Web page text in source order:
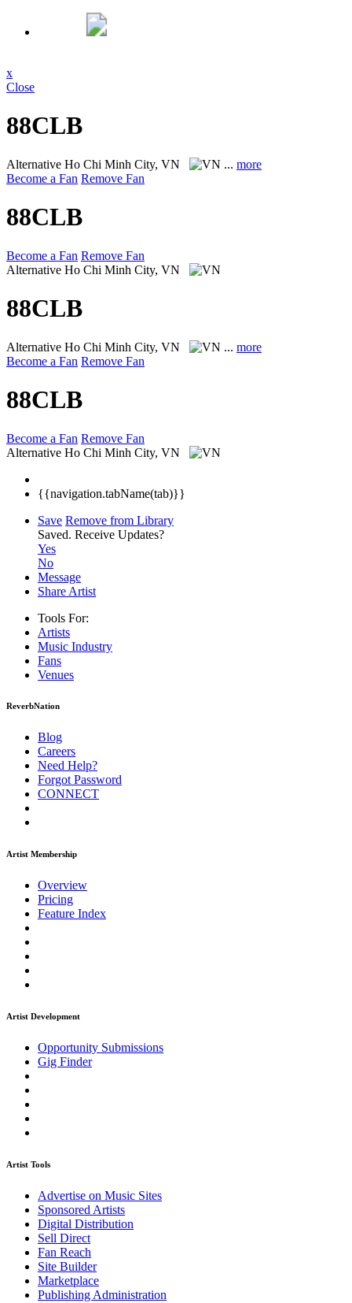
x
Close
88CLB
Alternative Ho Chi Minh City, VN ... more
Become a Fan Remove Fan
88CLB
Become a Fan Remove Fan
Alternative Ho Chi Minh City, VN
88CLB
Alternative Ho Chi Minh City, VN ... more
Become a Fan Remove Fan
88CLB
Become a Fan Remove Fan
Alternative Ho Chi Minh City, VN
{{navigation.tabName(tab)}}
Save Remove from Library
Saved. Receive Updates?
Yes
No
Message
Share Artist
Tools For:
Artists
Music Industry
Fans
Venues
ReverbNation
Blog
Careers
Need Help?
Forgot Password
CONNECT
Artist Membership
Overview
Pricing
Feature Index
Artist Development
Opportunity Submissions
Gig Finder
Artist Tools
Advertise on Music Sites
Sponsored Artists
Digital Distribution
Sell Direct
Fan Reach
Site Builder
Marketplace
Publishing Administration